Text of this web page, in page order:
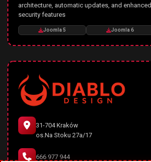
architecture, automatic updates, and enhanced
security features
Joomla 5 Joomla 6
31-704 Kraków
os.Na Stoku 27a/17
666 977 944